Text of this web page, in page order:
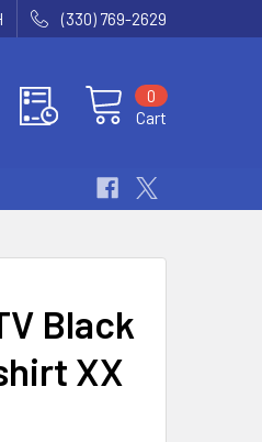
(330) 769-2629
Cart
0
Black
XX